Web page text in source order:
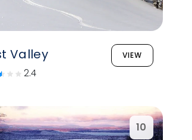
Valley VIEW
2.4
10